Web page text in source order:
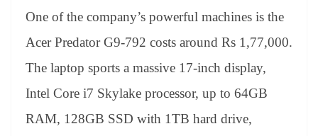
One of the company’s powerful machines is the
Acer Predator G9-792 costs around Rs 1,77,000.
The laptop sports a massive 17-inch display,
Intel Core i7 Skylake processor, up to 64GB
RAM, 128GB SSD with 1TB hard drive,